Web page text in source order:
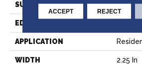
SURFACE TYPE
EDGE
APPLICATION
WIDTH 2.25 In
ACCEPT REJECT